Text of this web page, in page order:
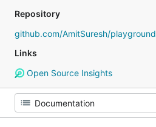
Repository
github.com/AmitSuresh/playground
Links
Open Source Insights